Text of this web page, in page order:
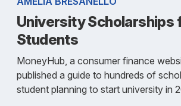
University Scholarships
Students
MoneyHub, a consumer finance
published a guide to hundreds of
student planning to start university in